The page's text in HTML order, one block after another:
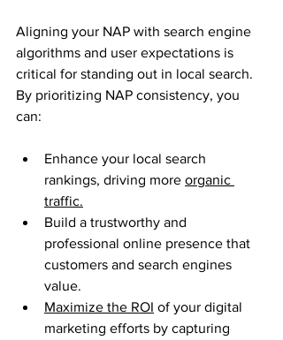
Aligning your NAP with search engine
algorithms and user expectations is
critical for standing out in local search.
By prioritizing NAP consistency, you
can:
Enhance your local search
rankings, driving more organic
traffic.
Build a trustworthy and
professional online presence that
customers and search engines
value.
Maximize the ROI of your digital
marketing efforts by capturing